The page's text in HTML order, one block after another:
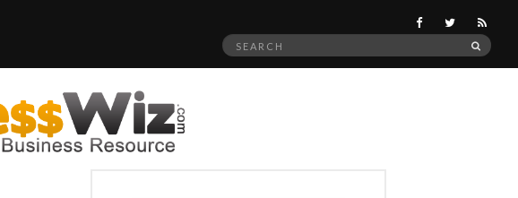
Search